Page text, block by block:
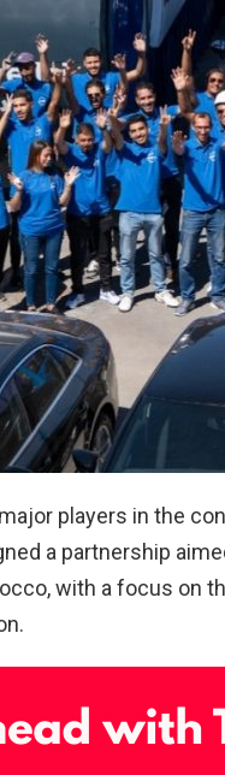
players in the
a partnership
with a focus on